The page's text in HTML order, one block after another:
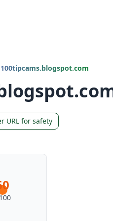
100tipcams.blogspot.com
URL for safety